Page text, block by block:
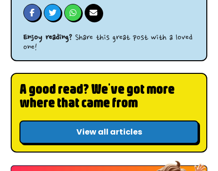
Enjoy reading? Share this great post with a loved
one!
A good read? We've got more
where that came from
View all articles